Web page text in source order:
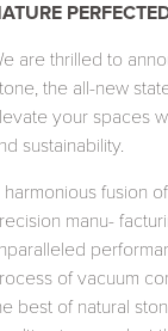
are thrilled to
the all-new
your spaces
sustainability.
harmonious fusion
manu-
of vacuum
best of natural